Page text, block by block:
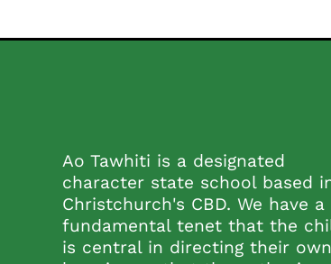
Ao Tawhiti is a designated
character state school based
Christchurch's CBD. We have a
fundamental tenet that the
is central in directing their own